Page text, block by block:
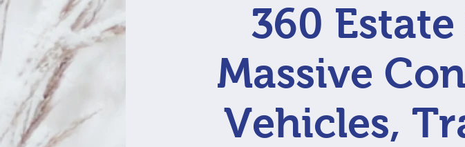
360 Estate
Massive
Vehicles,